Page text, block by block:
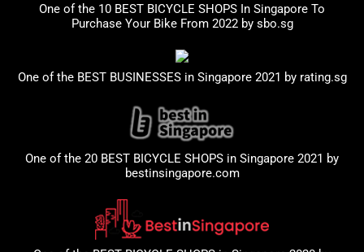
One of the 10 BEST BICYCLE SHOPS In Singapore To
Purchase Your Bike From 2022 by sbo.sg
One of the BEST BUSINESSES in Singapore 2021 by rating.sg
One of the 20 BEST BICYCLE SHOPS in Singapore 2021 by
bestinsingapore.com